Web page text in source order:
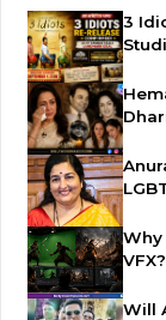
3
Why
Will